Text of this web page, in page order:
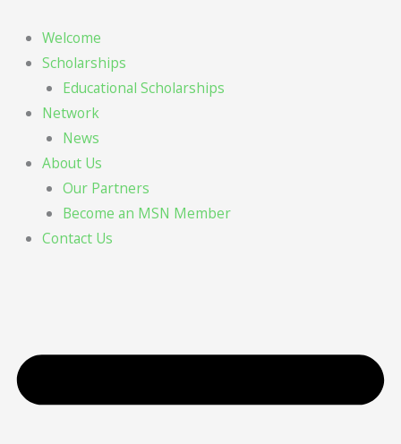
content
Welcome
Scholarships
Educational Scholarships
Network
News
About Us
Our Partners
Become an MSN Member
Contact Us